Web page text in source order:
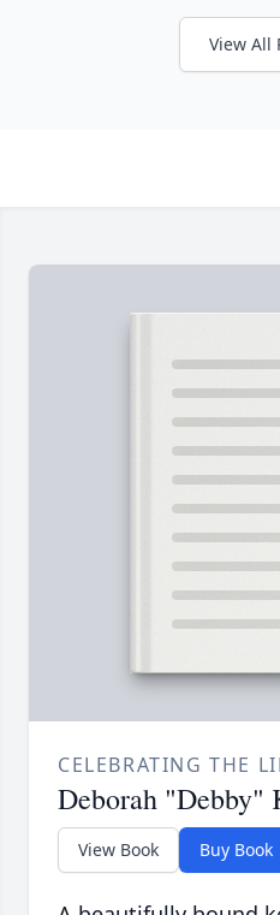
View All
CELEBRATING THE
Deborah "Debby"
View Book Buy Book